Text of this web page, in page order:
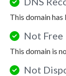
This domain
Not Free
This domain is
Not